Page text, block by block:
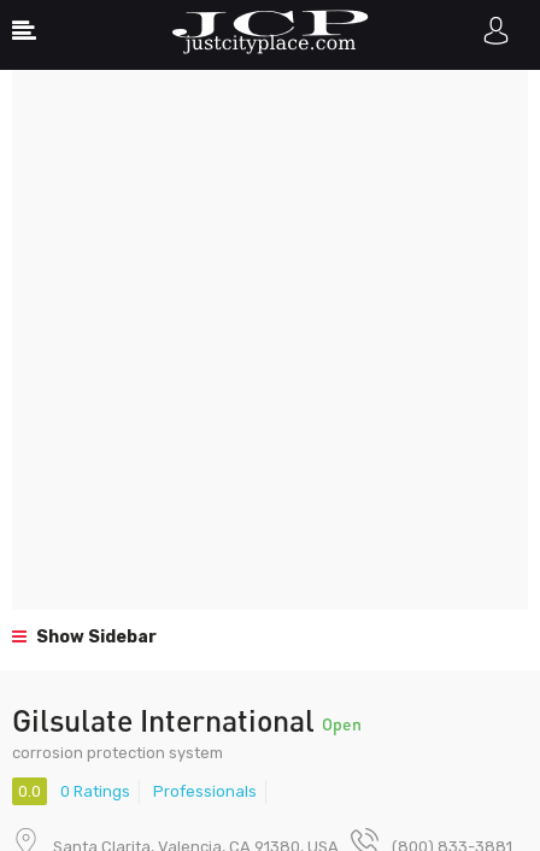
Show Sidebar
Gilsulate International Open
corrosion protection system
0.0 0 Ratings Professionals
Santa Clarita, Valencia, CA 91380, USA (800) 833-3881